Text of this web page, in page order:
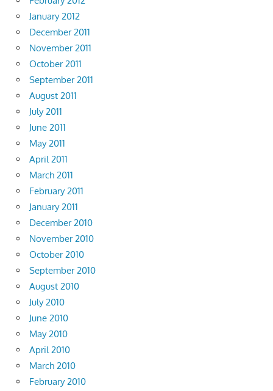
January 2012
December 2011
November 2011
October 2011
September 2011
August 2011
July 2011
June 2011
May 2011
April 2011
March 2011
February 2011
January 2011
December 2010
November 2010
October 2010
September 2010
August 2010
July 2010
June 2010
May 2010
April 2010
March 2010
February 2010